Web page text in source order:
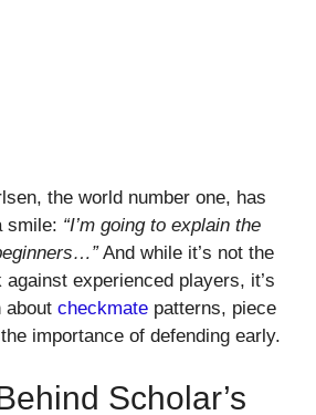
the world number one, has
smile: “I’m going to explain the
And while it’s not the
experienced players, it’s
about checkmate patterns, piece
importance of defending early.
Scholar’s